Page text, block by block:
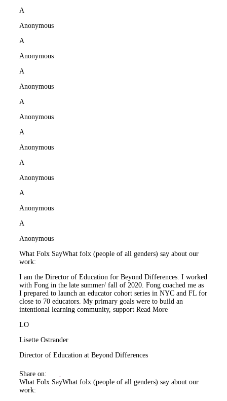
A
Anonymous
A
Anonymous
A
Anonymous
A
Anonymous
A
Anonymous
A
Anonymous
A
Anonymous
A
Anonymous
What Folx SayWhat folx (people of all genders) say about our
work:
I am the Director of Education for Beyond Differences. I worked
with Fong in the late summer/ fall of 2020. Fong coached me as
I prepared to launch an educator cohort series in NYC and FL for
close to 70 educators. My primary goals were to build an
intentional learning community, support Read More
LO
Lisette Ostrander
Director of Education at Beyond Differences
Share on:
What Folx SayWhat folx (people of all genders) say about our
work: